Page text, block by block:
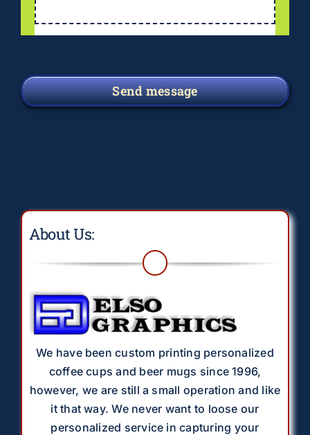
Send message
About Us:
We have been custom printing personalized
coffee cups and beer mugs since 1996,
however, we are still a small operation and like
it that way. We never want to loose our
personalized service in capturing your